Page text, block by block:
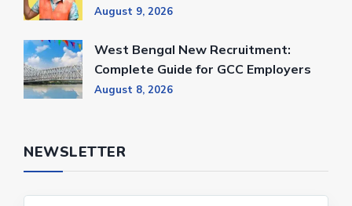
August 9, 2026
West Bengal New Recruitment:
Complete Guide for GCC Employers
August 8, 2026
NEWSLETTER